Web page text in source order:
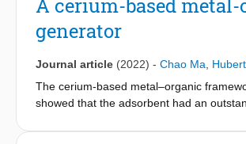
the two MOFs through electrostatic
played an important role. Additionally,
adsorbents was measured to assess
performance and showed that around
A cerium-based
generator
Journal article (2022) - Chao Ma
The cerium-based metal–organic
showed that the adsorbent had an
interaction. Additionally, the adsorbent